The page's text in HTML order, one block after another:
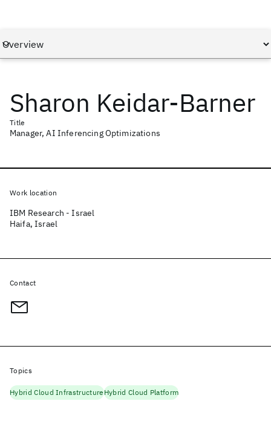
Sharon Keidar-Barner
Title
Manager, AI Inferencing Optimizations
Work location
IBM Research - Israel
Haifa, Israel
Contact
Topics
Hybrid Cloud InfrastructureHybrid Cloud Platform